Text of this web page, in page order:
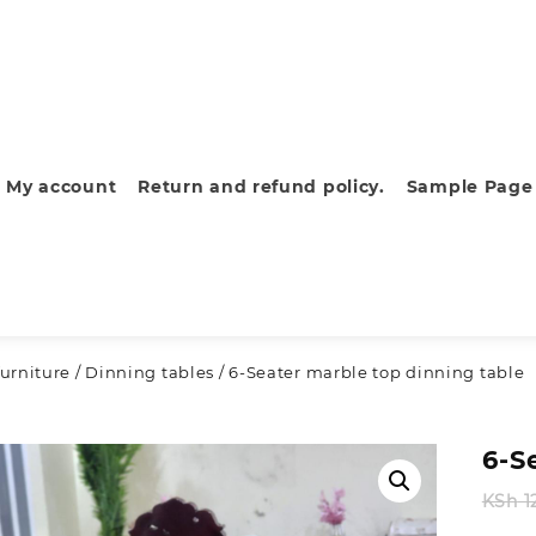
My account Return and refund policy. Sample Page
/ Dinning tables / 6-Seater marble top dinning table
6-
KSh